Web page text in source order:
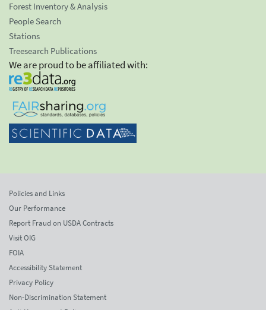
Forest Inventory & Analysis
People Search
Stations
Treesearch Publications
We are proud to be affiliated with:
Policies and Links
Our Performance
Report Fraud on USDA Contracts
Visit OIG
FOIA
Accessibility Statement
Privacy Policy
Non-Discrimination Statement